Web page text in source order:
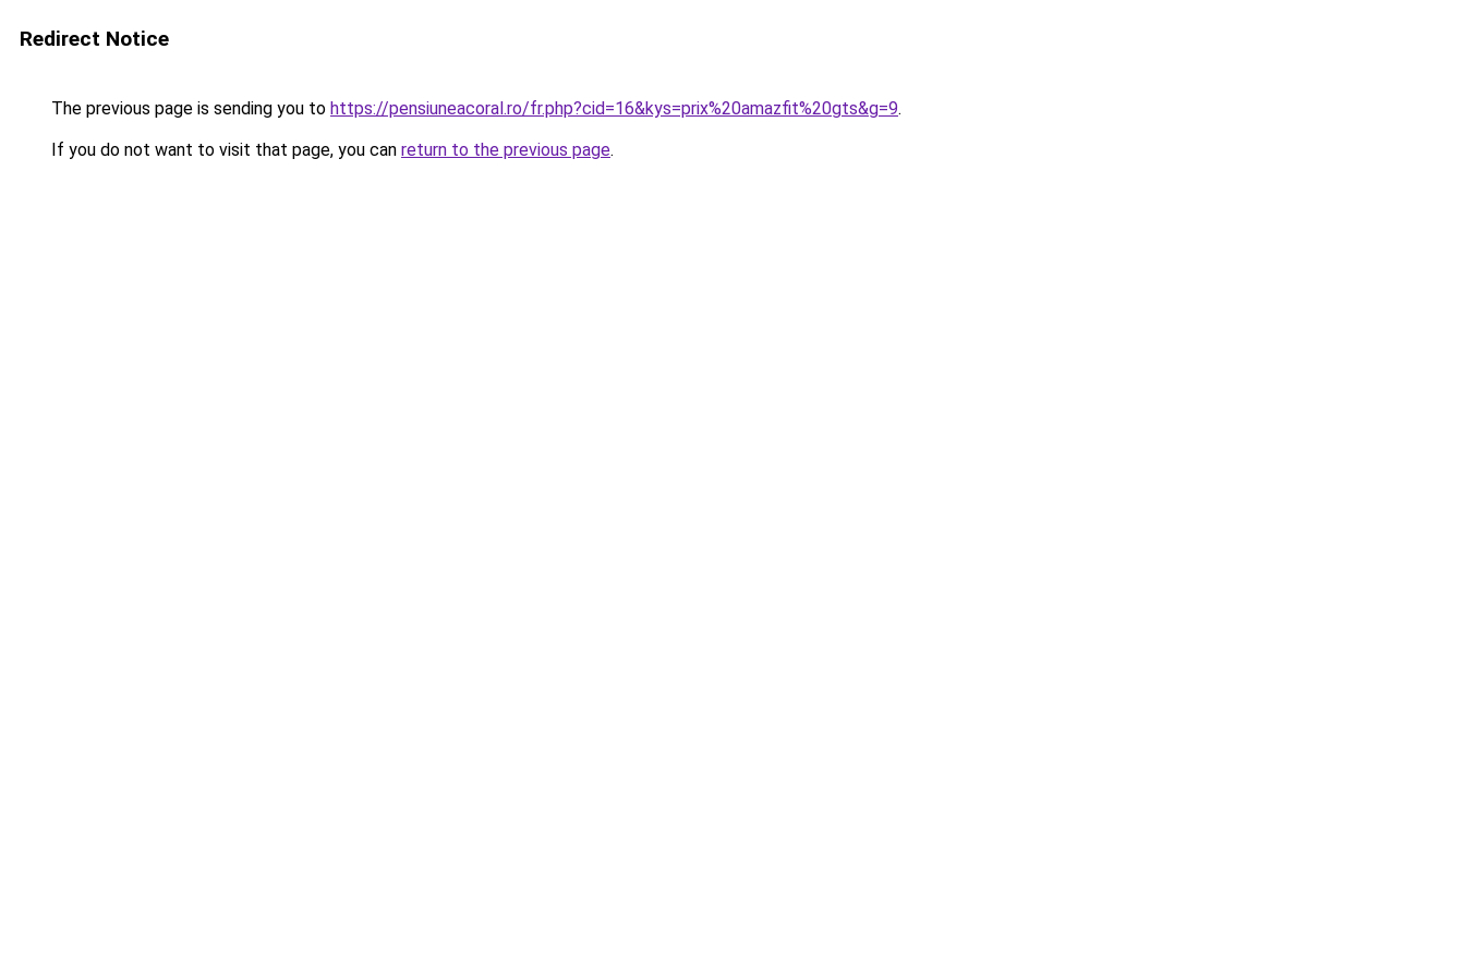
Redirect Notice
The previous page is sending you to https://pensiuneacoral.ro/fr.php?cid=16&kys=prix%20amazfit%20gts&g=9.
If you do not want to visit that page, you can return to the previous page.